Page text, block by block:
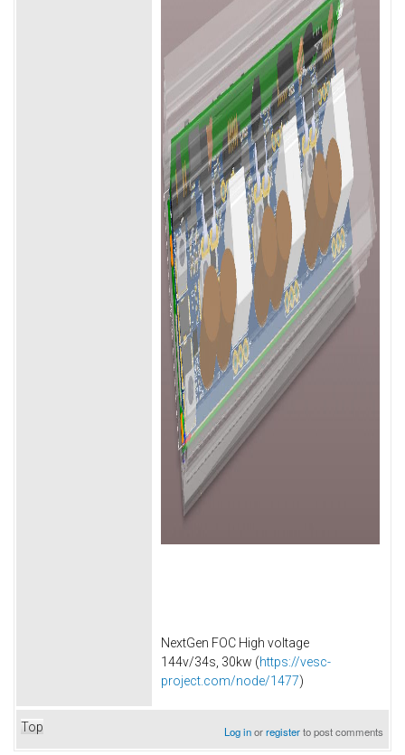
NextGen FOC High voltage
144v/34s, 30kw (https://vesc-
project.com/node/1477)
Top Log inorregisterto post comments